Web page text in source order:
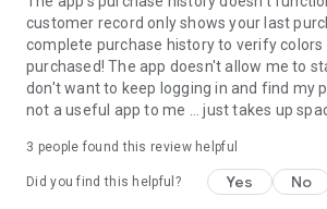
customer record only shows your last
complete purchase history to verify
purchased! The app doesn't allow me to
don't want to keep logging in and find my
not a useful app to me ... just takes up
3 people found this review helpful
Did you find this helpful? Yes No